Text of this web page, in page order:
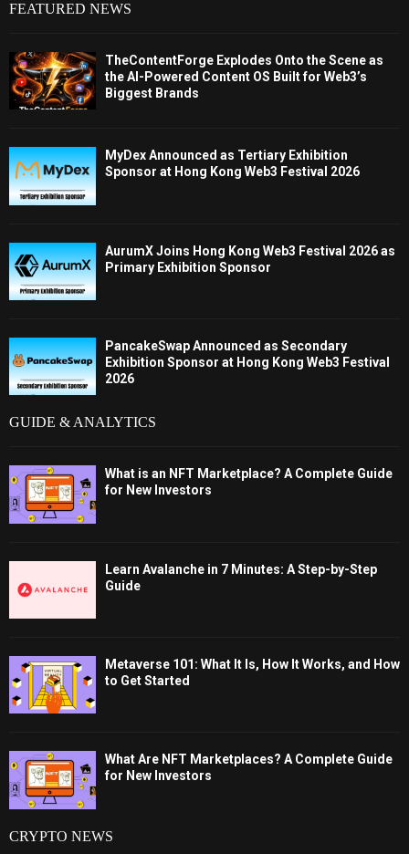
FEATURED NEWS
TheContentForge Explodes Onto the Scene as
the AI-Powered Content OS Built for Web3’s
Biggest Brands
MyDex Announced as Tertiary Exhibition
Sponsor at Hong Kong Web3 Festival 2026
AurumX Joins Hong Kong Web3 Festival 2026 as
Primary Exhibition Sponsor
PancakeSwap Announced as Secondary
Exhibition Sponsor at Hong Kong Web3 Festival
2026
GUIDE & ANALYTICS
What is an NFT Marketplace? A Complete Guide
for New Investors
Learn Avalanche in 7 Minutes: A Step-by-Step
Guide
Metaverse 101: What It Is, How It Works, and How
to Get Started
What Are NFT Marketplaces? A Complete Guide
for New Investors
CRYPTO NEWS